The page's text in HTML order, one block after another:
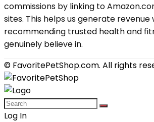
commissions by linking to
sites. This helps us generate revenue
recommending trusted health and
genuinely believe in.
© FavoritePetShop.com. All rights
Log In